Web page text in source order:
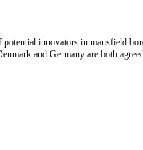
innovators in mansfield
and Germany are both